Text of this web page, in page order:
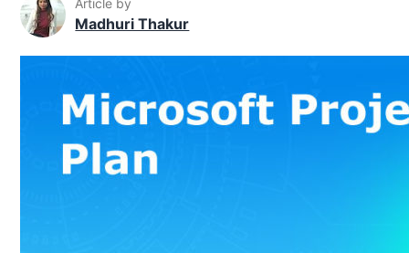
Article by
Madhuri Thakur